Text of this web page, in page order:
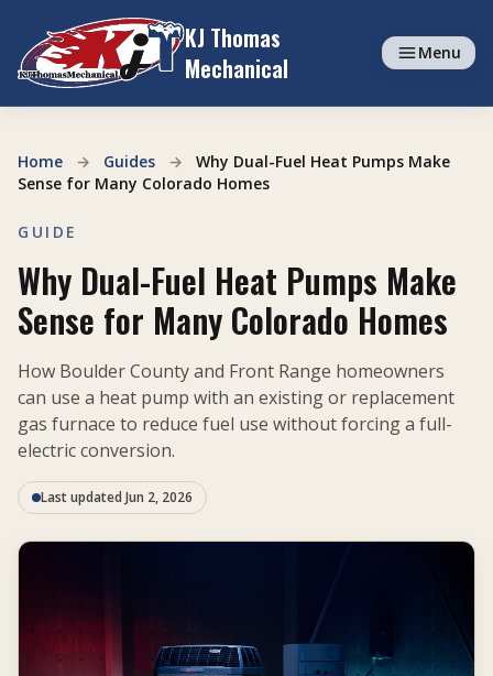
Skip to content
KJ Thomas
Mechanical
Menu
Home → Guides →
Why Dual-Fuel Heat Pumps Make
Sense for Many Colorado Homes
GUIDE
Why Dual-Fuel Heat Pumps Make
Sense for Many Colorado Homes
How Boulder County and Front Range homeowners
can use a heat pump with an existing or replacement
gas furnace to reduce fuel use without forcing a full-
electric conversion.
Last updated Jun 2, 2026